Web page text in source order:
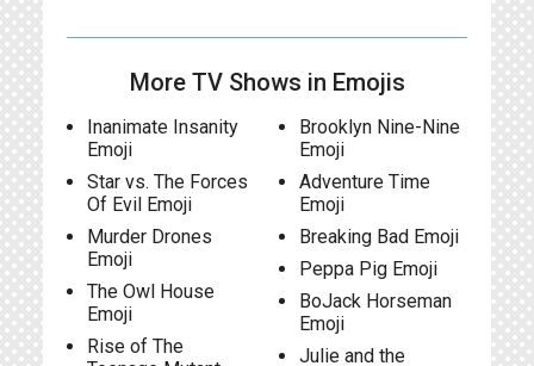
More TV Shows in Emojis
Inanimate Insanity
Emoji
Star vs. The Forces
Of Evil Emoji
Murder Drones
Emoji
The Owl House
Emoji
Rise of The
Brooklyn Nine-Nine
Emoji
Adventure Time
Emoji
Breaking Bad Emoji
Peppa Pig Emoji
BoJack Horseman
Emoji
Julie and the